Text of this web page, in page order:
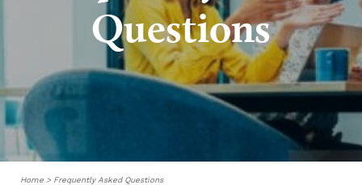
Questions
Home > Frequently Asked Questions